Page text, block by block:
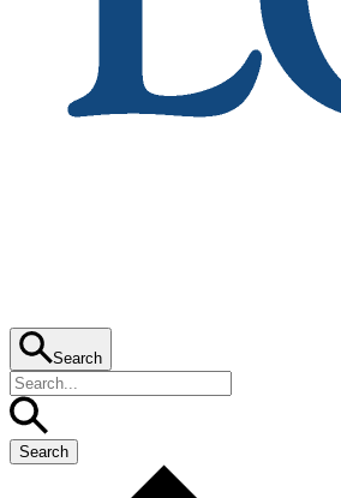
Search